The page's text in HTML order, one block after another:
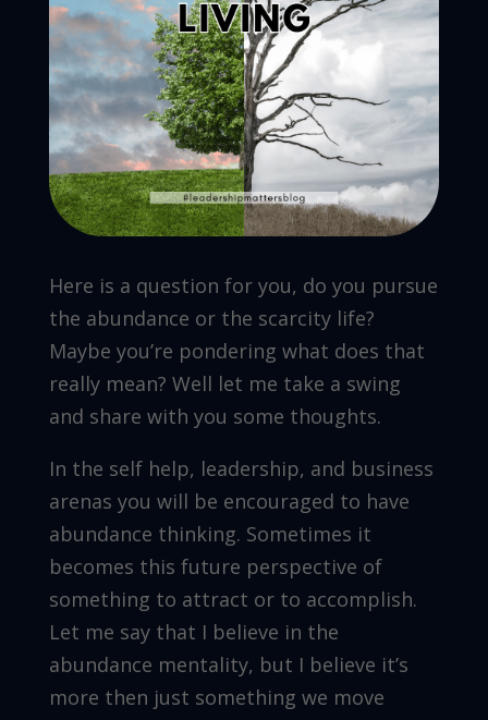
Here is a question for you, do you pursue
the abundance or the scarcity life?
Maybe you’re pondering what does that
really mean? Well let me take a swing
and share with you some thoughts.
In the self help, leadership, and business
arenas you will be encouraged to have
abundance thinking. Sometimes it
becomes this future perspective of
something to attract or to accomplish.
Let me say that I believe in the
abundance mentality, but I believe it’s
more then just something we move